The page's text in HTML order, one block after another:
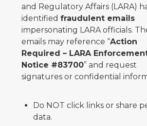
and Regulatory Affairs (LARA)
identified fraudulent emails
impersonating LARA officials.
emails may reference “Action
Required – LARA
Notice #83700” and request
signatures or confidential
Do NOT click links or share
data.